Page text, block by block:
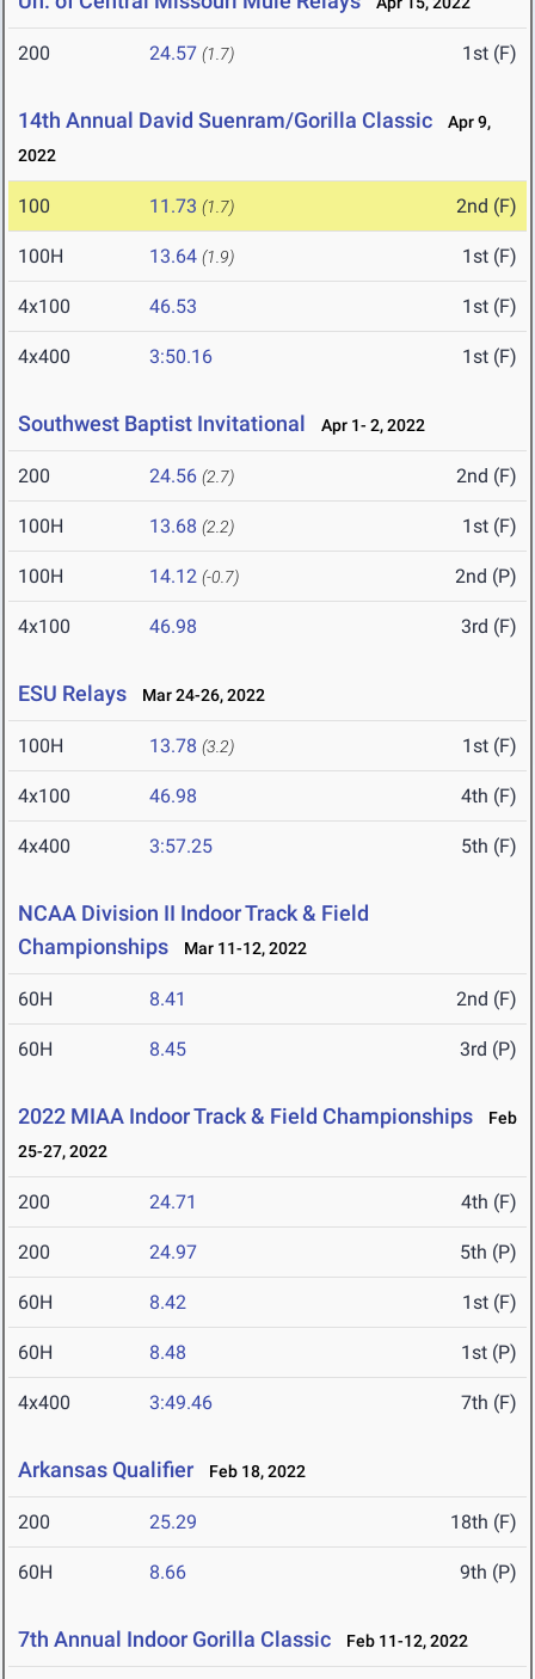
200 24.57 (1.7) 1st (F)
14th Annual David Suenram/Gorilla Classic
Apr 9,
2022
100 11.73 (1.7) 2nd (F)
100H 13.64 (1.9) 1st (F)
4x100 46.53 1st (F)
4x400 3:50.16 1st (F)
Southwest Baptist Invitational Apr 1- 2, 2022
200 24.56 (2.7) 2nd (F)
100H 13.68 (2.2) 1st (F)
100H 14.12 (-0.7) 2nd (P)
4x100 46.98 3rd (F)
ESU Relays Mar 24-26, 2022
100H 13.78 (3.2) 1st (F)
4x100 46.98 4th (F)
4x400 3:57.25 5th (F)
NCAA Division II Indoor Track & Field
Championships
Mar 11-12, 2022
60H 8.41 2nd (F)
60H 8.45 3rd (P)
2022 MIAA Indoor Track & Field Championships
Feb
25-27, 2022
200 24.71 4th (F)
200 24.97 5th (P)
60H 8.42 1st (F)
60H 8.48 1st (P)
4x400 3:49.46 7th (F)
Arkansas Qualifier Feb 18, 2022
200 25.29 18th (F)
60H 8.66 9th (P)
7th Annual Indoor Gorilla Classic Feb 11-12, 2022